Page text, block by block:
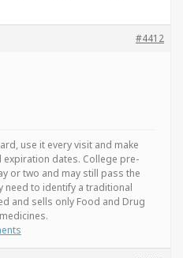
#4412
use it every visit and make
dates. College pre-
or two and may still pass the
need to identify a traditional
and sells only Food and Drug